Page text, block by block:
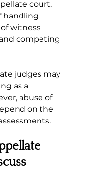
court.
handling
witness
competing
judges may
as a
abuse of
on the